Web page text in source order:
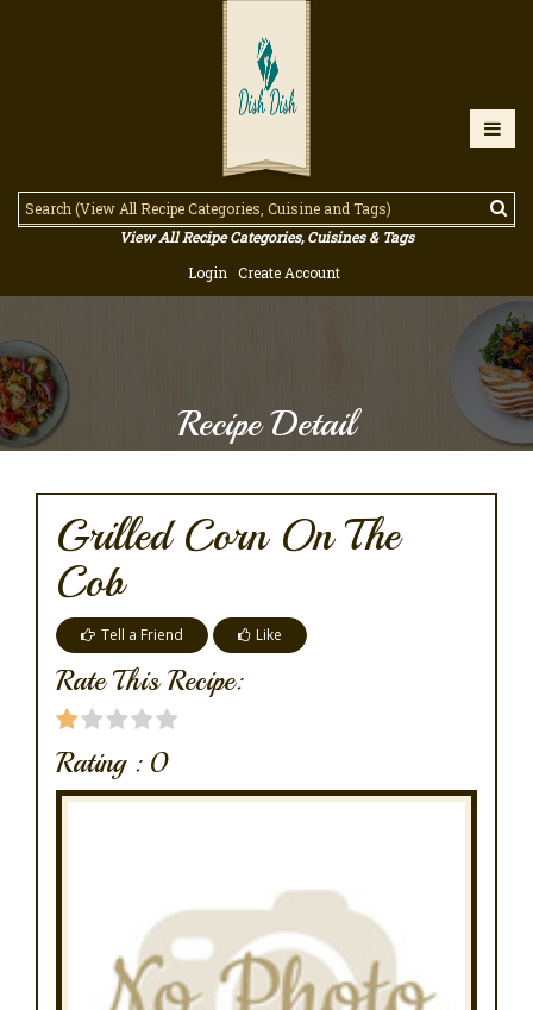
View All Recipe Categories, Cuisines & Tags
Login
Create Account
Recipe Detail
Grilled Corn On The
Cob
Tell a Friend Like
Rate This Recipe:
Rating : 0